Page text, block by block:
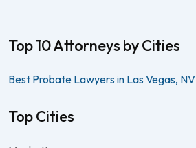
Top 10 Attorneys by Cities
Best Probate Lawyers in Las Vegas, NV
Top Cities